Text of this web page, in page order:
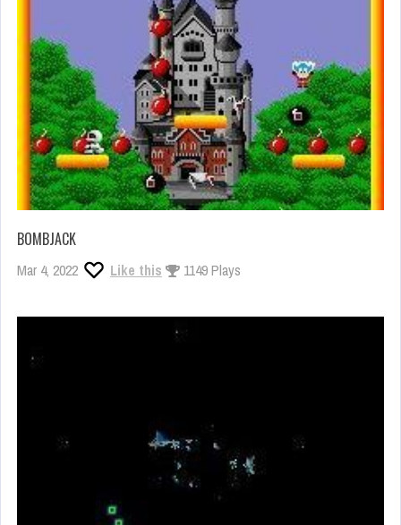
BOMBJACK
Mar 4, 2022 Like this 1149 Plays